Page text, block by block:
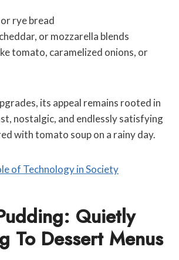
rye bread
or mozzarella blends
tomato, caramelized onions, or
its appeal remains rooted in
nostalgic, and endlessly satisfying
with tomato soup on a rainy day.
of Technology in Society
Quietly
To Dessert Menus